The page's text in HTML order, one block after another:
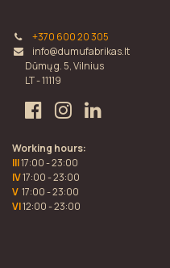
+370 600 20 305
info@dumufabrikas.lt
Dūmų g. 5, Vilnius
LT - 11119
Working hours:
III17:00 - 23:00
IV17:00 - 23:00
V 17:00 - 23:00
VI12:00 - 23:00